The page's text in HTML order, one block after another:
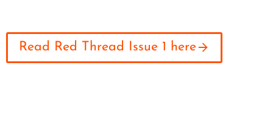
Read Red Thread Issue 1 here